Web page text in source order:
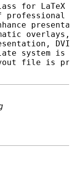
for
overlays,
system
file is